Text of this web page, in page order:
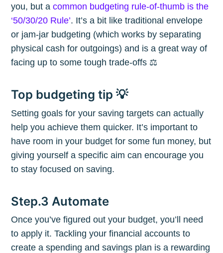
you, but acommon budgeting rule-of-thumb is the
‘50/30/20 Rule’. It’s a bit like traditional envelope
or jam-jar budgeting (which works by separating
physical cash for outgoings) and is a great way of
facing up to some tough trade-offs ⚖️
Top budgeting tip 💡
Setting goals for your saving targets can actually
help you achieve them quicker. It’s important to
have room in your budget for some fun money, but
giving yourself a specific aim can encourage you
to stay focused on saving.
Step.3 Automate
Once you’ve figured out your budget, you’ll need
to apply it. Tackling your financial accounts to
create a spending and savings plan is a rewarding
Subscribe to
The Plum
Blog
Stay up to date! Get all the latest &
greatest posts delivered straight to
your inbox